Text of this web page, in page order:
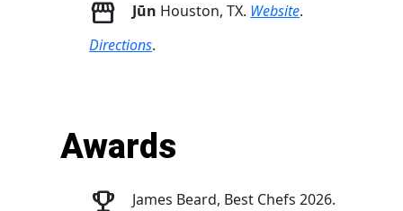
Jūn Houston, TX. Website.
Directions.
Awards
James Beard, Best Chefs 2026.